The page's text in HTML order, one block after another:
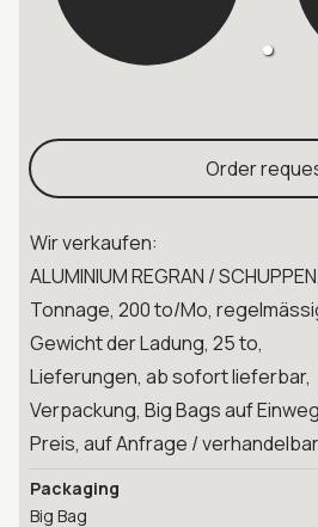
Order
Wir verkaufen:
ALUMINIUM REGRAN / SCHUPPEN,
Tonnage, 200 to/Mo,
Gewicht der Ladung, 25 to,
Lieferungen, ab sofort lieferbar,
Verpackung, Big Bags auf
Preis, auf Anfrage /
Packaging
Big Bag